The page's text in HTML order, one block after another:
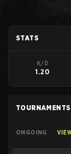
STATS
K/D
1.20
TOURNAMENTS
ONGOING